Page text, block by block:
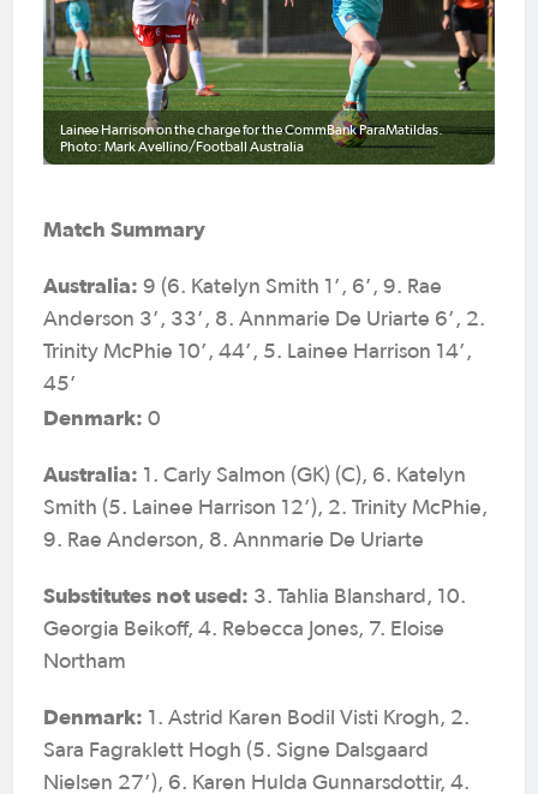
Lainee Harrison on the charge for the CommBank ParaMatildas.
Photo: Mark Avellino/Football Australia
Match Summary
Australia: 9 (6. Katelyn Smith 1’, 6’, 9. Rae
Anderson 3’, 33’, 8. Annmarie De Uriarte 6’, 2.
Trinity McPhie 10’, 44’, 5. Lainee Harrison 14’,
45’
Denmark: 0
Australia: 1. Carly Salmon (GK) (C), 6. Katelyn
Smith (5. Lainee Harrison 12’), 2. Trinity McPhie,
9. Rae Anderson, 8. Annmarie De Uriarte
Substitutes not used: 3. Tahlia Blanshard, 10.
Georgia Beikoff, 4. Rebecca Jones, 7. Eloise
Northam
Denmark: 1. Astrid Karen Bodil Visti Krogh, 2.
Sara Fagraklett Hogh (5. Signe Dalsgaard
Nielsen 27’), 6. Karen Hulda Gunnarsdottir, 4.